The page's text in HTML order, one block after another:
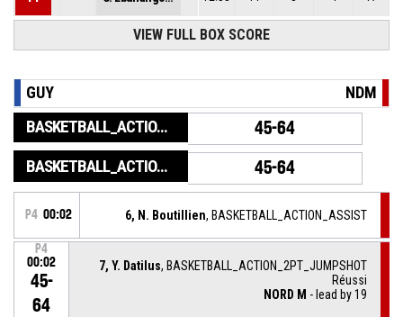
VIEW FULL BOX SCORE
GUY NDM
BASKETBALL_ACTION_GAME_END 45-64
BASKETBALL_ACTION_PERIOD_END 45-64
P4 00:02 6, N. Boutillien, BASKETBALL_ACTION_ASSIST
P4
00:02
45-
64
7, Y. Datilus, BASKETBALL_ACTION_2PT_JUMPSHOT
Réussi
NORD M - lead by 19